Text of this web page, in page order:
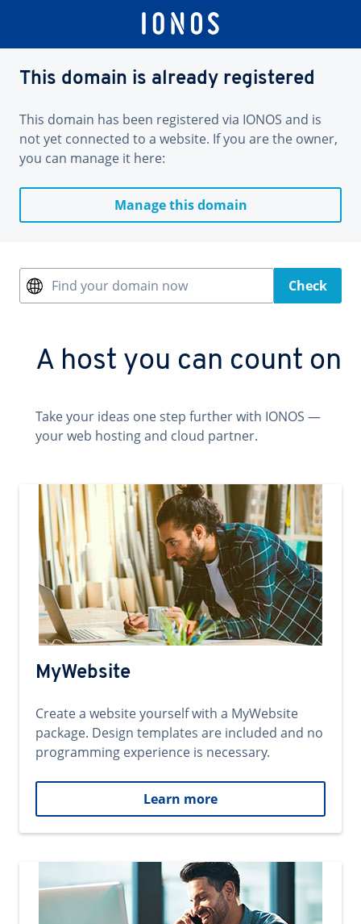
This domain is already registered
This domain has been registered via IONOS and is
not yet connected to a website. If you are the owner,
you can manage it here:
Manage this domain
Find your domain now Check
A host you can count on
Take your ideas one step further with IONOS —
your web hosting and cloud partner.
MyWebsite
Create a website yourself with a MyWebsite
package. Design templates are included and no
programming experience is necessary.
Learn more